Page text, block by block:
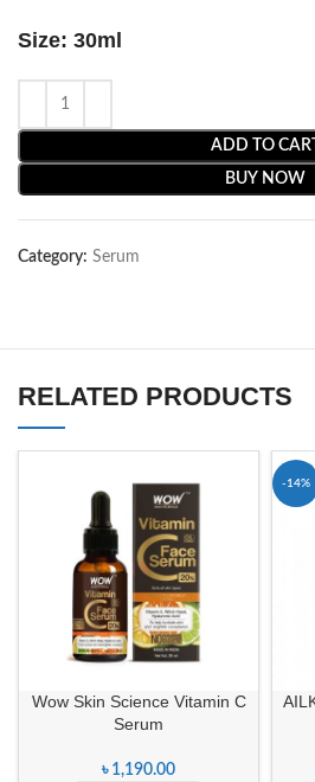
Size: 30ml
ADD TO CART
BUY NOW
Category: Serum
RELATED PRODUCTS
Wow Skin Science Vitamin C
Serum
৳ 1,190.00
-14%